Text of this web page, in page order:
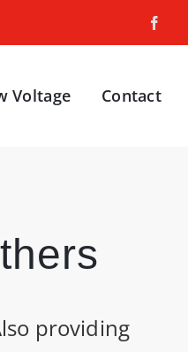
Voltage Contact
providing